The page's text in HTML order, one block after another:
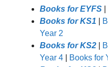
Books for EYFS
Books for KS1
Year 2
Books for KS2
Year 4
Books for